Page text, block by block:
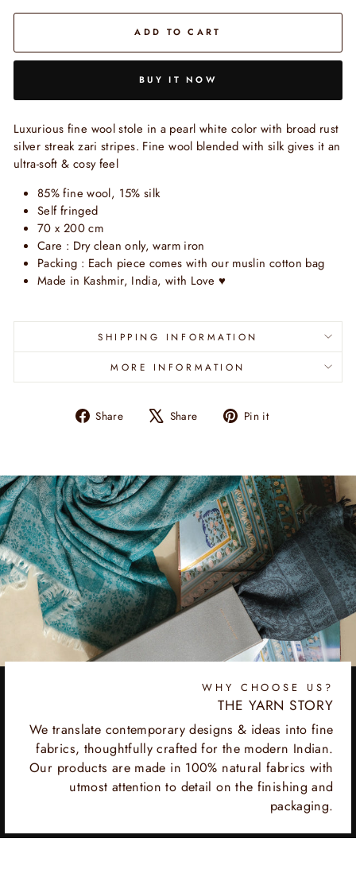
ADD TO CART
BUY IT NOW
Luxurious fine wool stole in a pearl white color with broad rust
silver streak zari stripes. Fine wool blended with silk gives it an
ultra-soft & cosy feel
85% fine wool, 15% silk
Self fringed
70 x 200 cm
Care : Dry clean only, warm iron
Packing : Each piece comes with our muslin cotton bag
Made in Kashmir, India, with Love ♥
SHIPPING INFORMATION
MORE INFORMATION
Share
Share Share
Tweet Pin it
WHY CHOOSE US?
THE YARN STORY
We translate contemporary designs & ideas into fine
fabrics, thoughtfully crafted for the modern Indian.
Our products are made in 100% natural fabrics with
utmost attention to detail on the finishing and
packaging.